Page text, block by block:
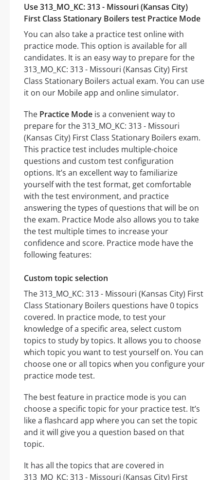
Use 313_MO_KC: 313 - Missouri (Kansas City)
First Class Stationary Boilers test Practice Mode
You can also take a practice test online with
practice mode. This option is available for all
candidates. It is an easy way to prepare for the
313_MO_KC: 313 - Missouri (Kansas City) First
Class Stationary Boilers actual exam. You can use
it on our Mobile app and online simulator.
The Practice Mode is a convenient way to
prepare for the 313_MO_KC: 313 - Missouri
(Kansas City) First Class Stationary Boilers exam.
This practice test includes multiple-choice
questions and custom test configuration
options. It’s an excellent way to familiarize
yourself with the test format, get comfortable
with the test environment, and practice
answering the types of questions that will be on
the exam. Practice Mode also allows you to take
the test multiple times to increase your
confidence and score. Practice mode have the
following features:
Custom topic selection
The 313_MO_KC: 313 - Missouri (Kansas City) First
Class Stationary Boilers questions have 0 topics
covered. In practice mode, to test your
knowledge of a specific area, select custom
topics to study by topics. It allows you to choose
which topic you want to test yourself on. You can
choose one or all topics when you configure your
practice mode test.
The best feature in practice mode is you can
choose a specific topic for your practice test. It’s
like a flashcard app where you can set the topic
and it will give you a question based on that
topic.
It has all the topics that are covered in
313_MO_KC: 313 - Missouri (Kansas City) First